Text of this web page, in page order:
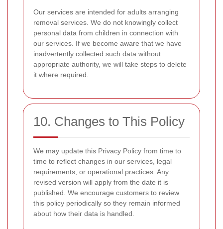
Our services are intended for adults arranging
removal services. We do not knowingly collect
personal data from children in connection with
our services. If we become aware that we have
inadvertently collected such data without
appropriate authority, we will take steps to delete
it where required.
10. Changes to This Policy
We may update this Privacy Policy from time to
time to reflect changes in our services, legal
requirements, or operational practices. Any
revised version will apply from the date it is
published. We encourage customers to review
this policy periodically so they remain informed
about how their data is handled.